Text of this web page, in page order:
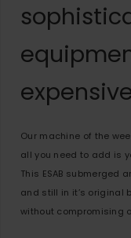
Our machine of the
all you need to add is
This ESAB submerged
and still in it’s original
without compromising